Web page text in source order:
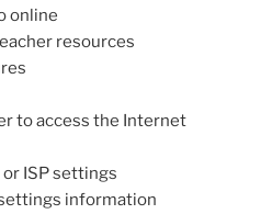
online
resources
to access the Internet
ISP settings
information